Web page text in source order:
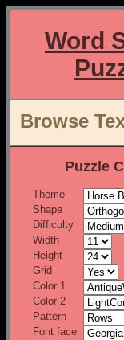
Word
Browse
Puzzle
Theme
Shape
Difficulty
Width
Height
Grid
Color 1
Color 2
Pattern
Font face